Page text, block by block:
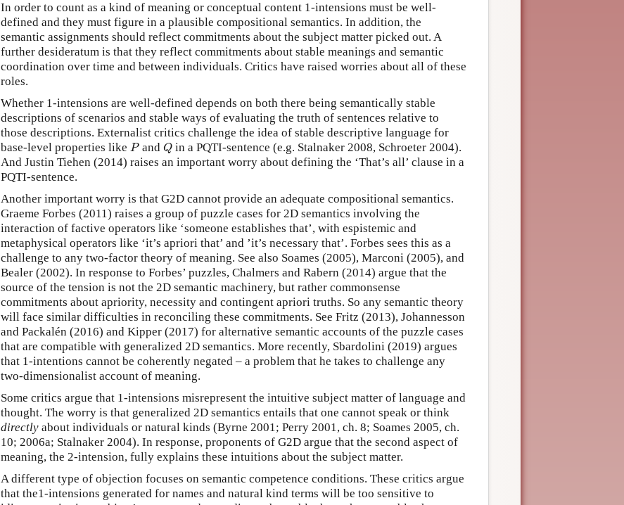
In order to count as a kind of meaning or conceptual content 1-intensions must be well-
defined and they must figure in a plausible compositional semantics. In addition, the
semantic assignments should reflect commitments about the subject matter picked out. A
further desideratum is that they reflect commitments about stable meanings and semantic
coordination over time and between individuals. Critics have raised worries about all of these
roles.
Whether 1-intensions are well-defined depends on both there being semantically stable
descriptions of scenarios and stable ways of evaluating the truth of sentences relative to
those descriptions. Externalist critics challenge the idea of stable descriptive language for
base-level properties like P
P and Q
Qin a PQTI-sentence (e.g. Stalnaker 2008, Schroeter 2004).
And Justin Tiehen (2014) raises an important worry about defining the ‘That’s all’ clause in a
PQTI-sentence.
Another important worry is that G2D cannot provide an adequate compositional semantics.
Graeme Forbes (2011) raises a group of puzzle cases for 2D semantics involving the
interaction of factive operators like ‘someone establishes that’, with espistemic and
metaphysical operators like ‘it’s apriori that’ and ’it’s necessary that’. Forbes sees this as a
challenge to any two-factor theory of meaning. See also Soames (2005), Marconi (2005), and
Bealer (2002). In response to Forbes’ puzzles, Chalmers and Rabern (2014) argue that the
source of the tension is not the 2D semantic machinery, but rather commonsense
commitments about apriority, necessity and contingent apriori truths. So any semantic theory
will face similar difficulties in reconciling these commitments. See Fritz (2013), Johannesson
and Packalén (2016) and Kipper (2017) for alternative semantic accounts of the puzzle cases
that are compatible with generalized 2D semantics. More recently, Sbardolini (2019) argues
that 1-intentions cannot be coherently negated – a problem that he takes to challenge any
two-dimensionalist account of meaning.
Some critics argue that 1-intensions misrepresent the intuitive subject matter of language and
thought. The worry is that generalized 2D semantics entails that one cannot speak or think
directly about individuals or natural kinds (Byrne 2001; Perry 2001, ch. 8; Soames 2005, ch.
10; 2006a; Stalnaker 2004). In response, proponents of G2D argue that the second aspect of
meaning, the 2-intension, fully explains these intuitions about the subject matter.
A different type of objection focuses on semantic competence conditions. These critics argue
that the1-intensions generated for names and natural kind terms will be too sensitive to